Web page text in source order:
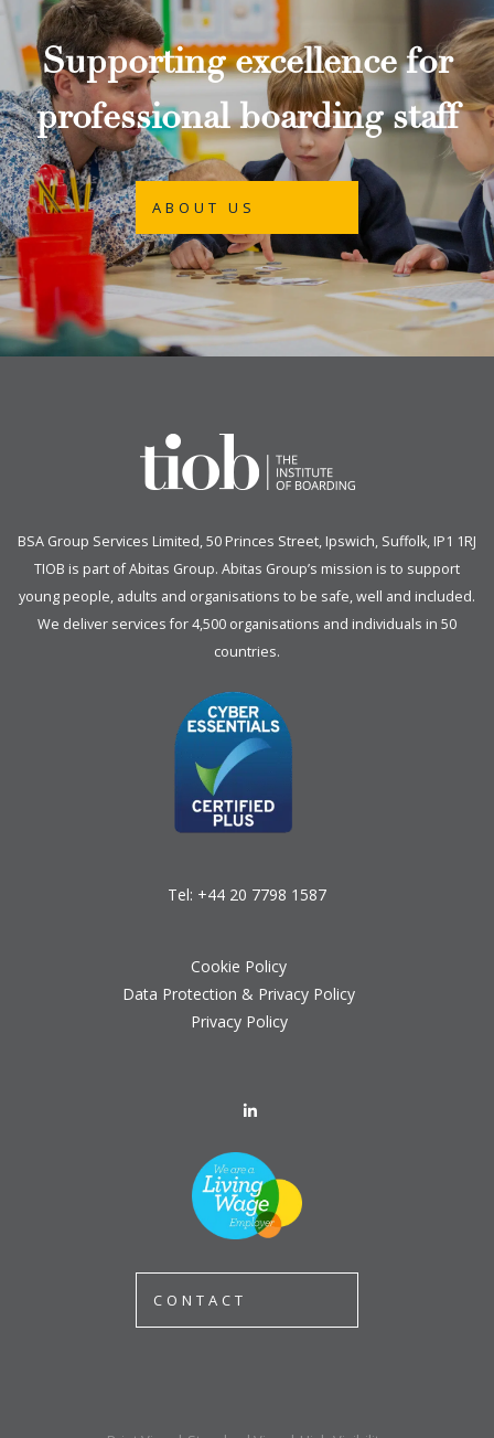
Supporting excellence for
professional boarding staff
ABOUT US
BSA Group Services Limited, 50 Princes Street, Ipswich, Suffolk, IP1 1RJ
TIOB is part ofAbitas Group. Abitas Group’s mission is to support
young people, adults and organisations to be safe, well and included.
We deliver services for 4,500 organisations and individuals in 50
countries.
Tel: +44 20 7798 1587
Cookie Policy
Data Protection & Privacy Policy
Privacy Policy
CONTACT